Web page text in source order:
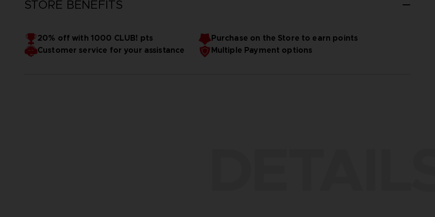
STORE BENEFITS
20% off with 1000 CLUB! pts
Purchase on the Store to earn points
Customer service for your assistance
Multiple Payment options